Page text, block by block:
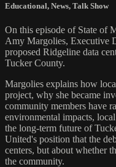
Educational, News, Talk Show
On this episode of State of
Amy Margolies, Executive
proposed Ridgeline data
Tucker County.
Margolies explains how
project, why she became
community members have
environmental impacts,
the long-term future of
United's position that the
centers, but about whether
the community.